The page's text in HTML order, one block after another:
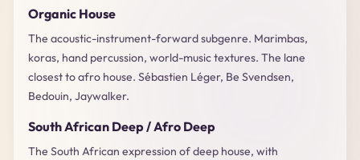
Organic House
The acoustic-instrument-forward subgenre. Marimbas,
koras, hand percussion, world-music textures. The lane
closest to afro house. Sébastien Léger, Be Svendsen,
Bedouin, Jaywalker.
South African Deep / Afro Deep
The South African expression of deep house, with